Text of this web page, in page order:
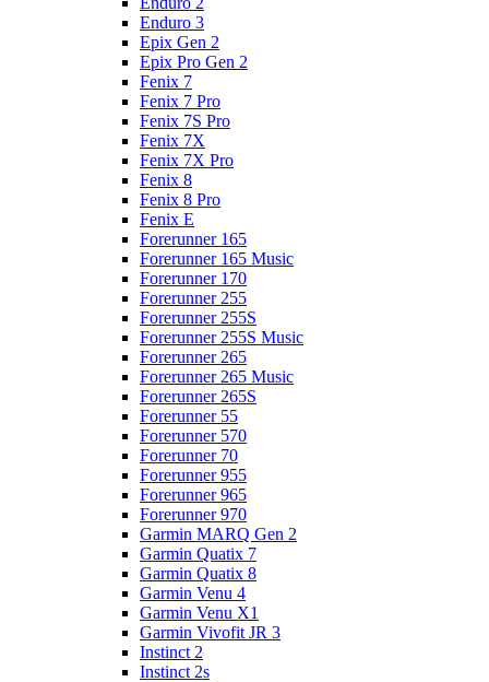
Enduro 3
Epix Gen 2
Epix Pro Gen 2
Fenix 7
Fenix 7 Pro
Fenix 7S Pro
Fenix 7X
Fenix 7X Pro
Fenix 8
Fenix 8 Pro
Fenix E
Forerunner 165
Forerunner 165 Music
Forerunner 170
Forerunner 255
Forerunner 255S
Forerunner 255S Music
Forerunner 265
Forerunner 265 Music
Forerunner 265S
Forerunner 55
Forerunner 570
Forerunner 70
Forerunner 955
Forerunner 965
Forerunner 970
Garmin MARQ Gen 2
Garmin Quatix 7
Garmin Quatix 8
Garmin Venu 4
Garmin Venu X1
Garmin Vivofit JR 3
Instinct 2
Instinct 2s